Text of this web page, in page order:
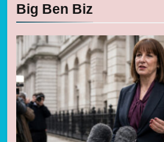
Big Ben Biz